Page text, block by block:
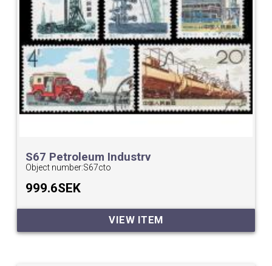
S67 Petroleum Industry
Object number:S67cto
999.6SEK
VIEW ITEM